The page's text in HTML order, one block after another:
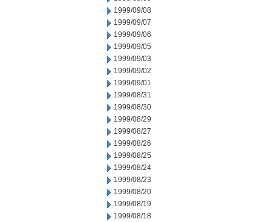
1999/09/08
1999/09/07
1999/09/06
1999/09/05
1999/09/03
1999/09/02
1999/09/01
1999/08/31
1999/08/30
1999/08/29
1999/08/27
1999/08/26
1999/08/25
1999/08/24
1999/08/23
1999/08/20
1999/08/19
1999/08/18